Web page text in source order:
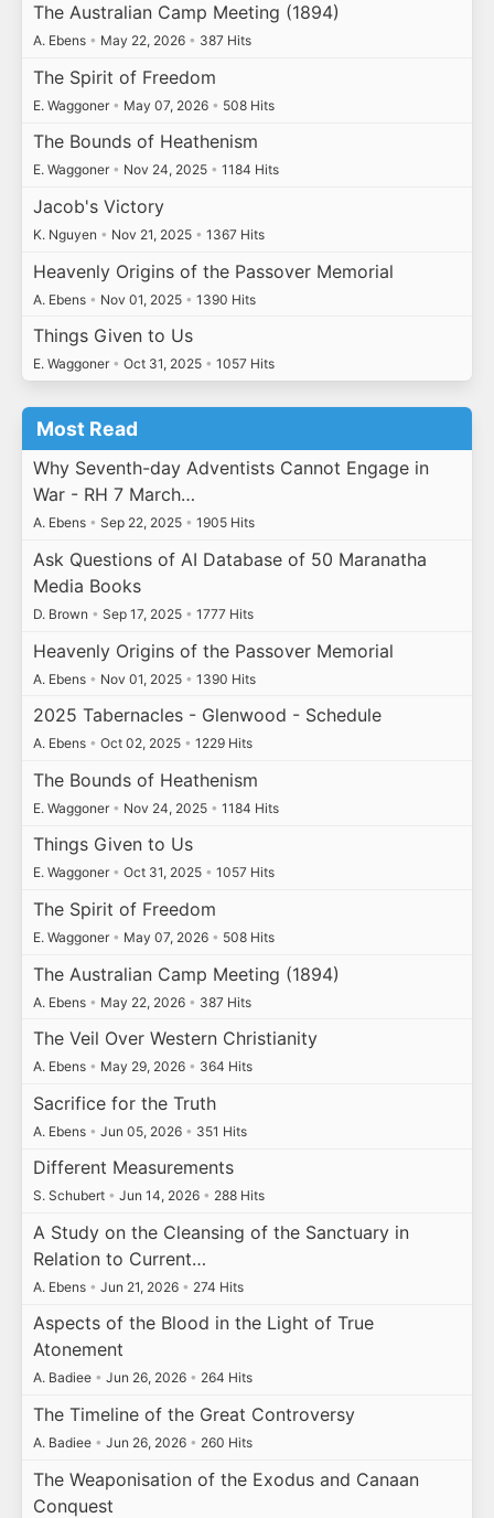
The Australian Camp Meeting (1894)
A. Ebens • May 22, 2026 • 387 Hits
The Spirit of Freedom
E. Waggoner • May 07, 2026 • 508 Hits
The Bounds of Heathenism
E. Waggoner • Nov 24, 2025 • 1184 Hits
Jacob's Victory
K. Nguyen • Nov 21, 2025 • 1367 Hits
Heavenly Origins of the Passover Memorial
A. Ebens • Nov 01, 2025 • 1390 Hits
Things Given to Us
E. Waggoner • Oct 31, 2025 • 1057 Hits
Most Read
Why Seventh-day Adventists Cannot Engage in
War - RH 7 March…
A. Ebens • Sep 22, 2025 • 1905 Hits
Ask Questions of AI Database of 50 Maranatha
Media Books
D. Brown • Sep 17, 2025 • 1777 Hits
Heavenly Origins of the Passover Memorial
A. Ebens • Nov 01, 2025 • 1390 Hits
2025 Tabernacles - Glenwood - Schedule
A. Ebens • Oct 02, 2025 • 1229 Hits
The Bounds of Heathenism
E. Waggoner • Nov 24, 2025 • 1184 Hits
Things Given to Us
E. Waggoner • Oct 31, 2025 • 1057 Hits
The Spirit of Freedom
E. Waggoner • May 07, 2026 • 508 Hits
The Australian Camp Meeting (1894)
A. Ebens • May 22, 2026 • 387 Hits
The Veil Over Western Christianity
A. Ebens • May 29, 2026 • 364 Hits
Sacrifice for the Truth
A. Ebens • Jun 05, 2026 • 351 Hits
Different Measurements
S. Schubert • Jun 14, 2026 • 288 Hits
A Study on the Cleansing of the Sanctuary in
Relation to Current…
A. Ebens • Jun 21, 2026 • 274 Hits
Aspects of the Blood in the Light of True
Atonement
A. Badiee • Jun 26, 2026 • 264 Hits
The Timeline of the Great Controversy
A. Badiee • Jun 26, 2026 • 260 Hits
The Weaponisation of the Exodus and Canaan
Conquest